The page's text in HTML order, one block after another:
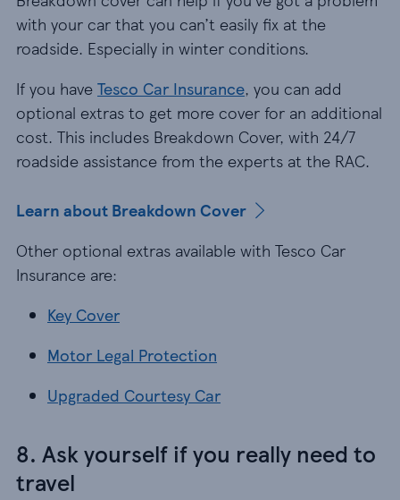
with your car that you can’t easily fix at the
roadside. Especially in winter conditions.
If you have Tesco Car Insurance, you can add
optional extras to get more cover for an additional
cost. This includes Breakdown Cover, with 24/7
roadside assistance from the experts at the RAC.
Learn about Breakdown Cover
Other optional extras available with Tesco Car
Insurance are:
Key Cover
Key Cover
Motor Legal Protection
Motor Legal Protection
Upgraded Courtesy Car
Upgraded Courtesy Car
8. Ask yourself if you really need to
travel